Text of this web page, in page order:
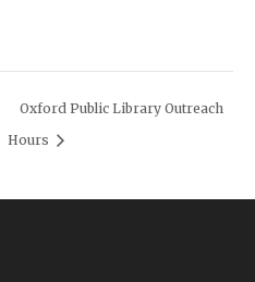
Oxford Public Library Outreach
Hours